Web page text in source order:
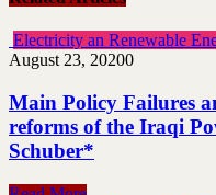
Electricity an Renewable
August 23, 20200
Main Policy Failures
reforms of the Iraqi
Schuber*